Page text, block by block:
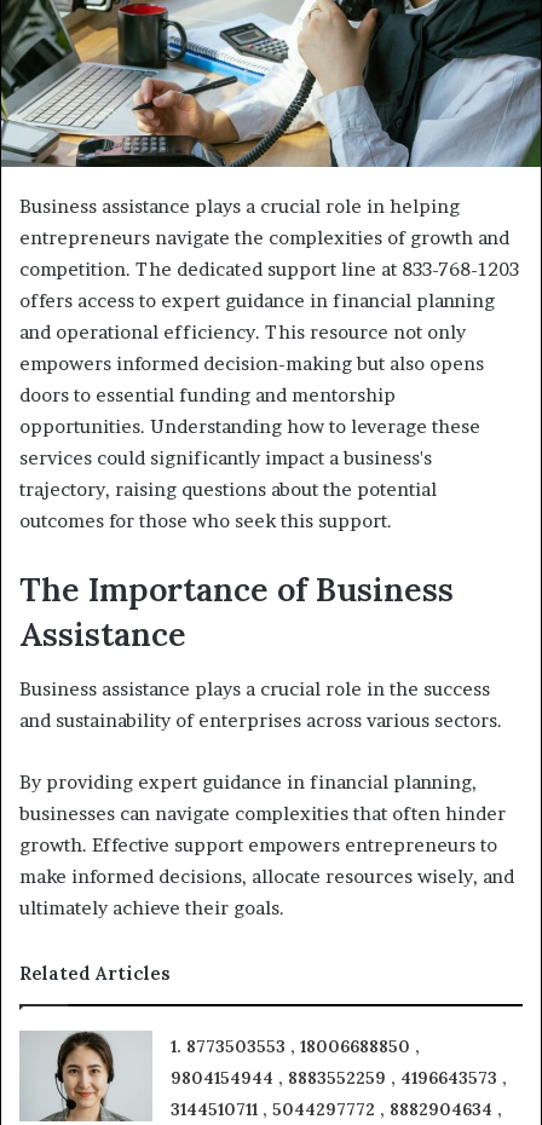
Business assistance plays a crucial role in helping
entrepreneurs navigate the complexities of growth and
competition. The dedicated support line at 833-768-1203
offers access to expert guidance in financial planning
and operational efficiency. This resource not only
empowers informed decision-making but also opens
doors to essential funding and mentorship
opportunities. Understanding how to leverage these
services could significantly impact a business's
trajectory, raising questions about the potential
outcomes for those who seek this support.
The Importance of Business
Assistance
Business assistance plays a crucial role in the success
and sustainability of enterprises across various sectors.
By providing expert guidance in financial planning,
businesses can navigate complexities that often hinder
growth. Effective support empowers entrepreneurs to
make informed decisions, allocate resources wisely, and
ultimately achieve their goals.
Related Articles
1. 8773503553 , 18006688850 ,
9804154944 , 8883552259 , 4196643573 ,
3144510711 , 5044297772 , 8882904634 ,